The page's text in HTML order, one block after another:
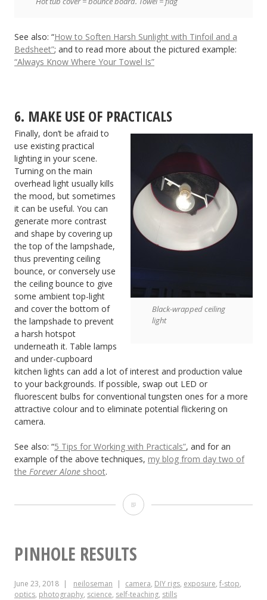
See also: “How to Soften Harsh Sunlight with Tinfoil and a
Bedsheet”; and to read more about the pictured example:
“Always Know Where Your Towel Is”
6. MAKE USE OF PRACTICALS
Black-wrapped ceiling
light
Finally, don’t be afraid to
use existing practical
lighting in your scene.
Turning on the main
overhead light usually kills
the mood, but sometimes
it can be useful. You can
generate more contrast
and shape by covering up
the top of the lampshade,
thus preventing ceiling
bounce, or conversely use
the ceiling bounce to give
some ambient top-light
and cover the bottom of
the lampshade to prevent
a harsh hotspot
underneath it. Table lamps
and under-cupboard
kitchen lights can add a lot of interest and production value
to your backgrounds. If possible, swap out LED or
fluorescent bulbs for conventional tungsten ones for a more
attractive colour and to eliminate potential flickering on
camera.
See also: “5 Tips for Working with Practicals”, and for an
example of the above techniques, my blog from day two of
the Forever Alone shoot.
6
DIY
PINHOLE RESULTS
June 23, 2018 neiloseman camera, DIY rigs, exposure, f-stop,
optics, photography, science, self-teaching, stills